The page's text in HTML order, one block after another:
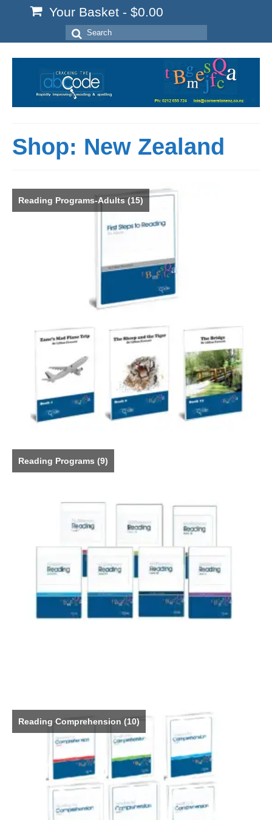
Your Basket - $0.00
Search
for:
Shop: New Zealand
Reading Programs-Adults(15)
Reading Programs (9)
Reading Comprehension (10)